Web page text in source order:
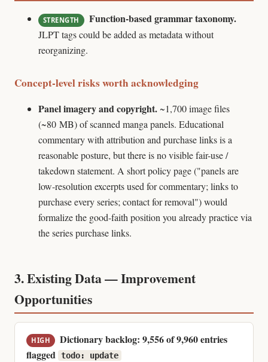
STRENGTH Function-based grammar taxonomy.
JLPT tags could be added as metadata without
reorganizing.
Concept-level risks worth acknowledging
Panel imagery and copyright.~1,700 image files
(~80 MB) of scanned manga panels. Educational
commentary with attribution and purchase links is a
reasonable posture, but there is no visible fair-use /
takedown statement. A short policy page ("panels are
low-resolution excerpts used for commentary; links to
purchase every series; contact for removal") would
formalize the good-faith position you already practice via
the series purchase links.
3. Existing Data — Improvement
Opportunities
HIGH
Dictionary backlog: 9,556 of 9,960 entries
flagged todo: update